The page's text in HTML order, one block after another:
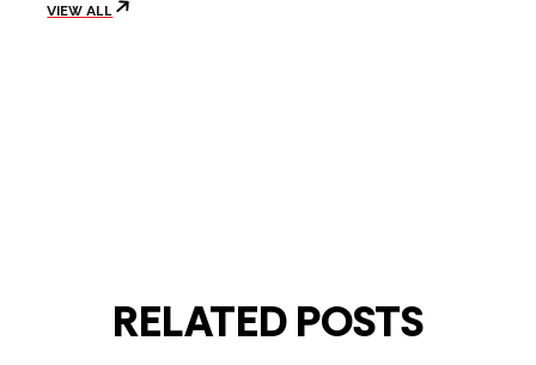
VIEW ALL
RELATED POSTS